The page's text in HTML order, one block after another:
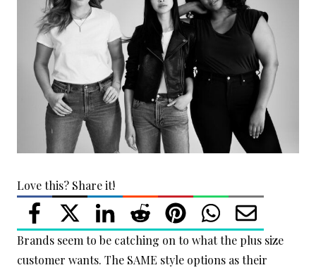
Love this? Share it!
Brands seem to be catching on to what the plus size
customer wants. The SAME style options as their